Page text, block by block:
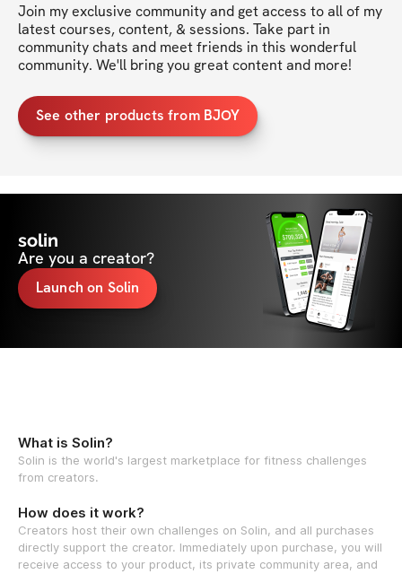
Join my exclusive community and get access to all of my
latest courses, content, & sessions. Take part in
community chats and meet friends in this wonderful
community. We'll bring you great content and more!
See other products from BJOY
solin
Are you a creator?
Launch on Solin
What is Solin?
Solin is the world's largest marketplace for fitness challenges
from creators.
How does it work?
Creators host their own challenges on Solin, and all purchases
directly support the creator. Immediately upon purchase, you will
receive access to your product, its private community area, and